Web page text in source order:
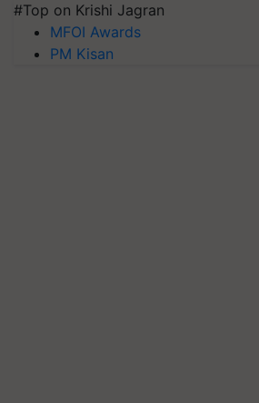
#Top on Krishi Jagran
MFOI Awards
PM Kisan